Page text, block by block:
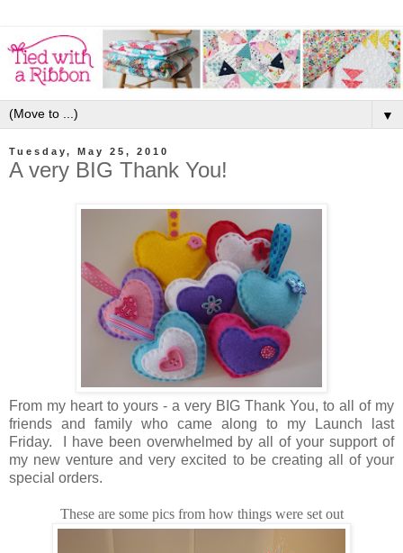
▼
Tuesday, May 25, 2010
A very BIG Thank You!
From my heart to yours - a very BIG Thank You, to all of my
friends and family who came along to my Launch last
Friday. I have been overwhelmed by all of your support of
my new venture and very excited to be creating all of your
special orders.
These are some pics from how things were set out